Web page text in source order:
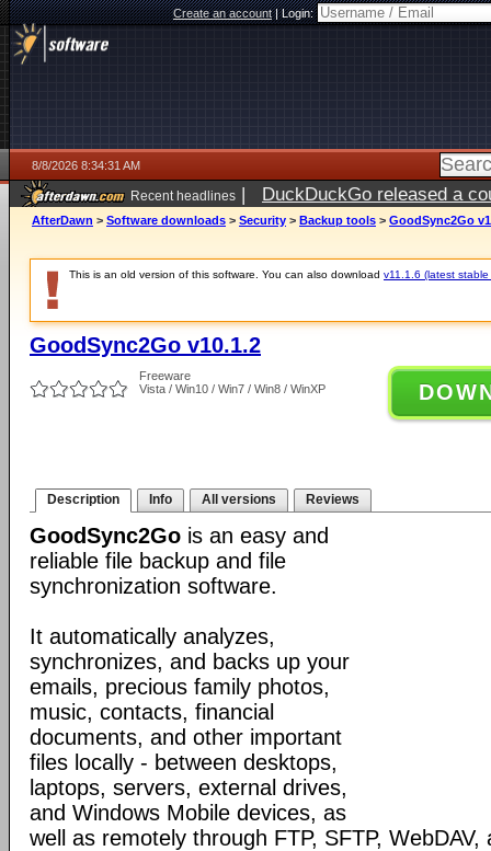
Create an account|Login:
8/8/2026 8:34:31 AM
Recent headlines | DuckDuckGo released a
AfterDawn > Software downloads > Security > Backup tools > GoodSync2Go
This is an old version of this software. You can also download v11.1.6 (latest stable
GoodSync2Go v10.1.2
Freeware
Vista / Win10 / Win7 / Win8 / WinXP
Description Info All versions Reviews
GoodSync2Go is an easy and
reliable file backup and file
synchronization software.
It automatically analyzes,
synchronizes, and backs up your
emails, precious family photos,
music, contacts, financial
documents, and other important
files locally - between desktops,
laptops, servers, external drives,
and Windows Mobile devices, as
well as remotely through FTP, SFTP, WebDAV,